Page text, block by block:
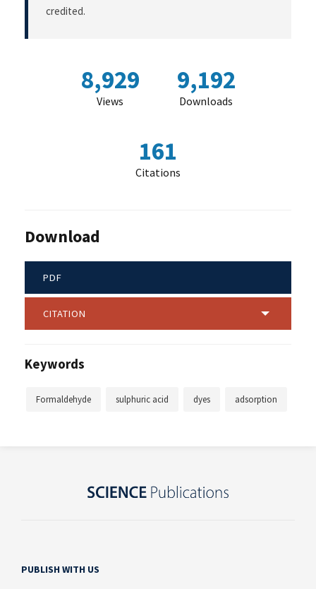
credited.
8,929
Views
9,192
Downloads
161
Citations
Download
PDF
CITATION
Keywords
Formaldehyde sulphuric acid dyes adsorption
PUBLISH WITH US